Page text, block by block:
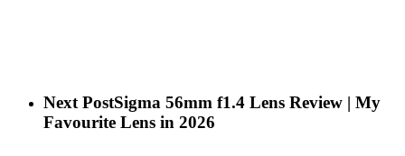
Next PostSigma 56mm f1.4 Lens Review | My
Favourite Lens in 2026